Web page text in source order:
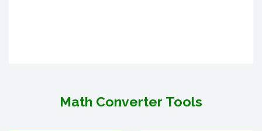
Math Converter Tools